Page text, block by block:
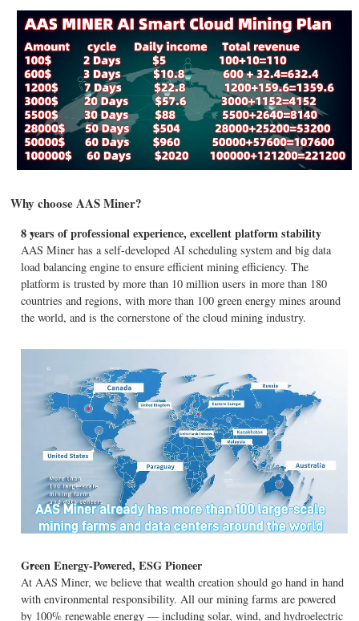
Why choose AAS Miner?
8 years of professional experience, excellent platform stability
AAS Miner has a self-developed AI scheduling system and big data
load balancing engine to ensure efficient mining efficiency. The
platform is trusted by more than 10 million users in more than 180
countries and regions, with more than 100 green energy mines around
the world, and is the cornerstone of the cloud mining industry.
Green Energy-Powered, ESG Pioneer
At AAS Miner, we believe that wealth creation should go hand in hand
with environmental responsibility. All our mining farms are powered
by 100% renewable energy — including solar, wind, and hydroelectric